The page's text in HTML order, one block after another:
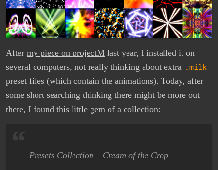
After my piece on projectM last year, I installed it on
several computers, not really thinking about extra .milk
preset files (which contain the animations). Today, after
some short searching thinking there might be more out
there, I found this little gem of a collection:
Presets Collection – Cream of the Crop